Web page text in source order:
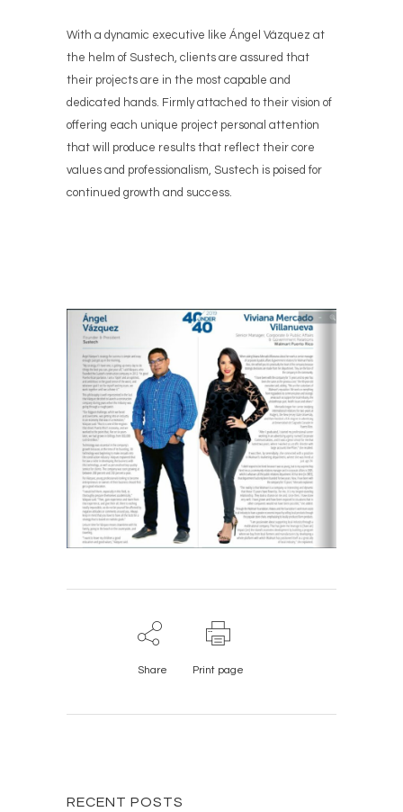
With a dynamic executive like Ángel Vázquez at
the helm of Sustech, clients are assured that
their projects are in the most capable and
dedicated hands. Firmly attached to their vision of
offering each unique project personal attention
that will produce results that reflect their core
values and professionalism, Sustech is poised for
continued growth and success.
Share Print page
RECENT POSTS